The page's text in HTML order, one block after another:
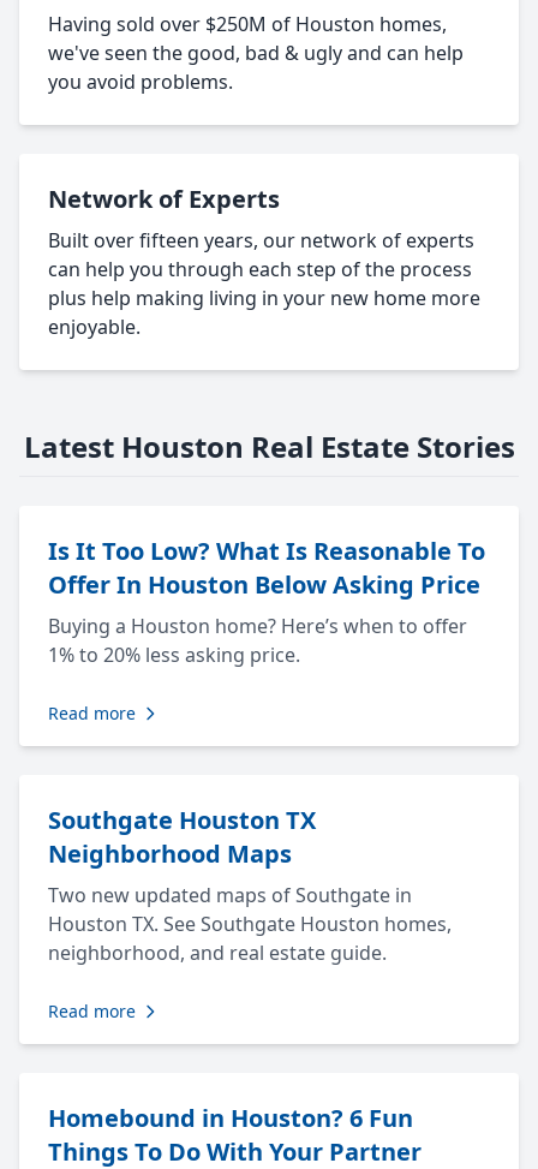
Having sold over $250M of Houston homes,
we've seen the good, bad & ugly and can help
you avoid problems.
Network of Experts
Built over fifteen years, our network of experts
can help you through each step of the process
plus help making living in your new home more
enjoyable.
Latest Houston Real Estate Stories
Is It Too Low? What Is Reasonable To
Offer In Houston Below Asking Price
Buying a Houston home? Here’s when to offer
1% to 20% less asking price.
Read more
Southgate Houston TX
Neighborhood Maps
Two new updated maps of Southgate in
Houston TX. See Southgate Houston homes,
neighborhood, and real estate guide.
Read more
Homebound in Houston? 6 Fun
Things To Do With Your Partner